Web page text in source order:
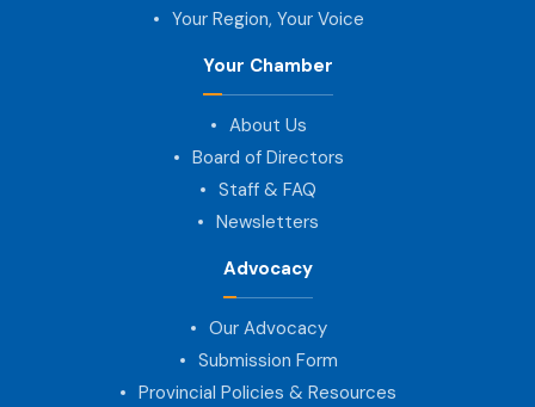
Your Region, Your Voice
Your Chamber
About Us
Board of Directors
Staff & FAQ
Newsletters
Advocacy
Our Advocacy
Submission Form
Provincial Policies & Resources